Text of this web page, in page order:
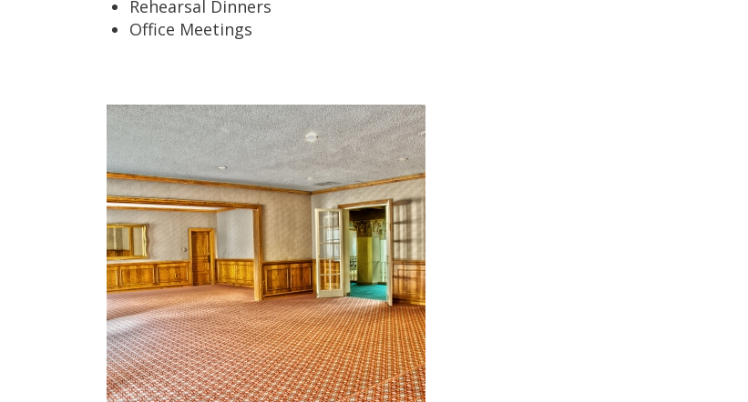
Rehearsal Dinners
Office Meetings